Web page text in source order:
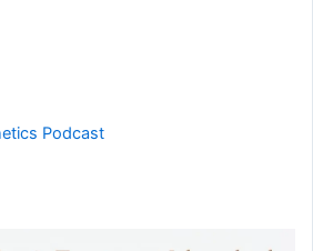
Podcast